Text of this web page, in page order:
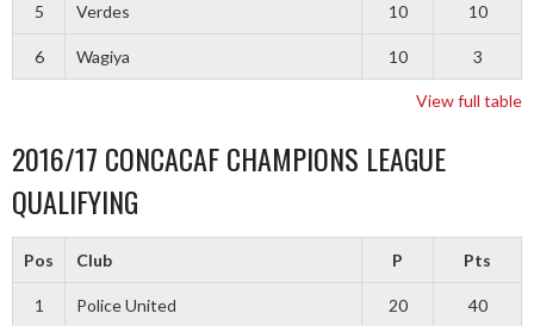
5 Verdes 10 10
6 Wagiya 10 3
View full table
2016/17 CONCACAF CHAMPIONS LEAGUE
QUALIFYING
Pos Club P Pts
1 Police United 20 40